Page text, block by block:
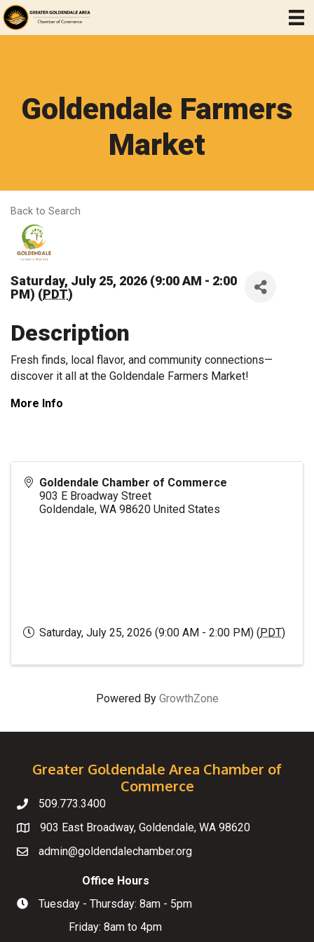
Goldendale Farmers
Market
Back to Search
Saturday, July 25, 2026 (9:00 AM - 2:00
PM) (PDT)
Description
Fresh finds, local flavor, and community connections—
discover it all at the Goldendale Farmers Market!
More Info
Goldendale Chamber of Commerce
903 E Broadway Street
Goldendale, WA 98620 United States
Saturday, July 25, 2026 (9:00 AM - 2:00 PM) (PDT)
Powered By GrowthZone
Greater Goldendale Area Chamber of
Commerce
Telephone
509.773.3400
Map
903 East Broadway, Goldendale, WA 98620
Emailadmin@goldendalechamber.org
Hours of Operation
Office Hours
Tuesday - Thursday: 8am - 5pm
Friday: 8am to 4pm